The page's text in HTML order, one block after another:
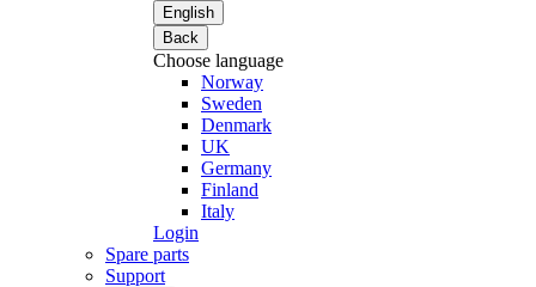
English
Back
Choose language
Norway
Sweden
Denmark
UK
Germany
Finland
Italy
Login
Spare parts
Support